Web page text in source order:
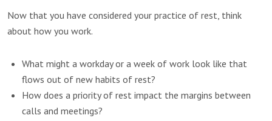
Now that you have considered your practice of rest, think
about how you work.
What might a workday or a week of work look like that
flows out of new habits of rest?
How does a priority of rest impact the margins between
calls and meetings?